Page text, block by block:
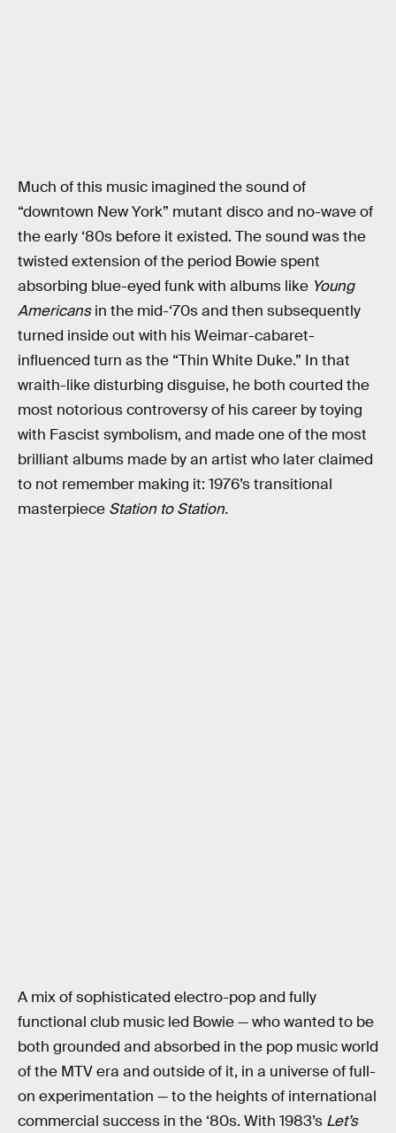
Much of this music imagined the sound of
“downtown New York” mutant disco and no-wave of
the early ‘80s before it existed. The sound was the
twisted extension of the period Bowie spent
absorbing blue-eyed funk with albums like Young
Americansin the mid-‘70s and then subsequently
turned inside out with his Weimar-cabaret-
influenced turn as the “Thin White Duke.” In that
wraith-like disturbing disguise, he both courted the
most notorious controversy of his career by toying
with Fascist symbolism, and made one of the most
brilliant albums made by an artist who later claimed
to not remember making it: 1976’s transitional
masterpiece Station to Station.
A mix of sophisticated electro-pop and fully
functional club music led Bowie — who wanted to be
both grounded and absorbed in the pop music world
of the MTV era and outside of it, in a universe of full-
on experimentation — to the heights of international
commercial success in the ‘80s. With 1983’s Let’s